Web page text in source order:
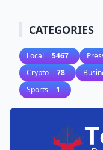
CATEGORIES
Local 5467
Crypto 78
Sports 1